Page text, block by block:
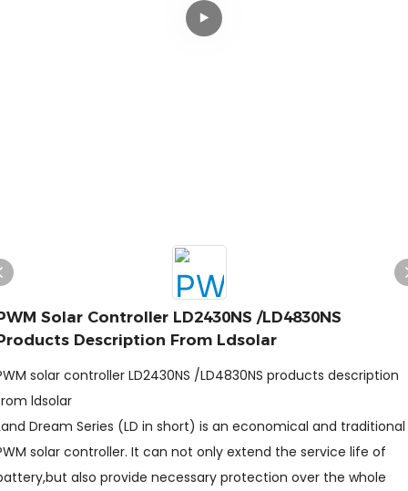
Solar Controller LD2430NS /LD4830NS
Description From Ldsolar
solar controller LD2430NS /LD4830NS products description
ldsolar
Dream Series (LD in short) is an economical and traditional
solar controller. It can not only extend the service life of
also provide necessary protection over the whole